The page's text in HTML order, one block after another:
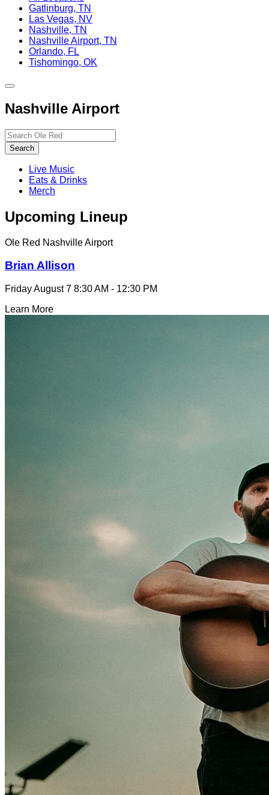
Gatlinburg, TN
Las Vegas, NV
Nashville, TN
Nashville Airport, TN
Orlando, FL
Tishomingo, OK
Toggle
navigation
Nashville Airport
Search…
Search
Live Music
Eats & Drinks
Merch
Upcoming Lineup
Ole Red Nashville Airport
Brian Allison
Friday August 7 8:30 AM - 12:30 PM
Learn More